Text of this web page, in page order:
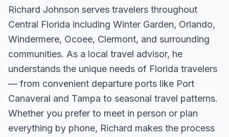
Richard Johnson serves travelers throughout
Central Florida including Winter Garden, Orlando,
Windermere, Ocoee, Clermont, and surrounding
communities. As a local travel advisor, he
understands the unique needs of Florida travelers
— from convenient departure ports like Port
Canaveral and Tampa to seasonal travel patterns.
Whether you prefer to meet in person or plan
everything by phone, Richard makes the process